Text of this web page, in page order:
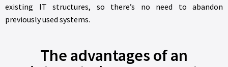
existing IT structures, so there’s no need to abandon
previously used systems.
The advantages of an